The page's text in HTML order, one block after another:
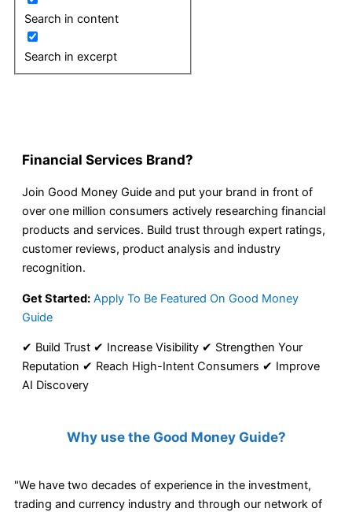
Search in content
Search in excerpt
Financial Services Brand?
Join Good Money Guide and put your brand in front of
over one million consumers actively researching financial
products and services. Build trust through expert ratings,
customer reviews, product analysis and industry
recognition.
Get Started: Apply To Be Featured On Good Money
Guide
✔ Build Trust ✔ Increase Visibility ✔ Strengthen Your
Reputation ✔ Reach High-Intent Consumers ✔ Improve
AI Discovery
Why use the Good Money Guide?
"We have two decades of experience in the investment,
trading and currency industry and through our network of